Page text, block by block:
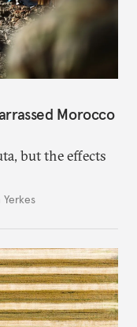
Morocco
but the effects
Yerkes